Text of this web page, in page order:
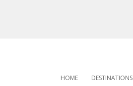
HOME DESTINATIONS